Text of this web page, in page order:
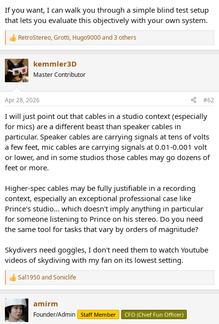
If you want, I can walk you through a simple blind test setup
that lets you evaluate this objectively with your own system.
R
e
c
t
s
RetroStereo,Grotti, Hugo9000and 3 others
kemmler3D
Master Contributor
Apr 28, 2026 #62
I will just point out that cables in a studio context (especially
for mics) are a different beast than speaker cables in
particular. Speaker cables are carrying signals at tens of volts
a few feet, mic cables are carrying signals at 0.01-0.001 volt
or lower, and in some studios those cables may go dozens of
feet or more.
Higher-spec cables may be fully justifiable in a recording
context, especially an exceptional professional case like
Prince's studio... which doesn't imply anything in particular
for someone listening to Prince on his stereo. Do you need
the same tool for tasks that vary by orders of magnitude?
Skydivers need goggles, I don't need them to watch Youtube
videos of skydiving with my fan on its lowest setting.
R
e
c
t
i
Sal1950andSoniclife
amirm
Founder/Admin Staff Member CFO (Chief Fun Officer)